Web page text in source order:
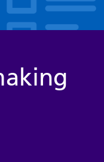
Medicine